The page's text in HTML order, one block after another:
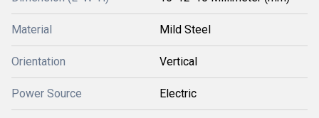
Material Mild Steel
Orientation Vertical
Power Source Electric